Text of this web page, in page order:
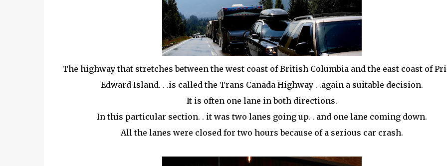
The highway that stretches between the west coast of British Columbia and the east coast of
Edward Island. . .is called the Trans Canada Highway . .again a suitable decision.
It is often one lane in both directions.
In this particular section. . it was two lanes going up. . and one lane coming down.
All the lanes were closed for two hours because of a serious car crash.